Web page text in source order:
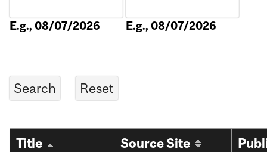
E.g., 08/07/2026 E.g., 08/07/2026
Title Source Site